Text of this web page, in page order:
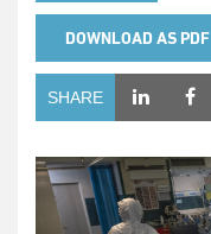
DOWNLOAD AS PDF
SHARE